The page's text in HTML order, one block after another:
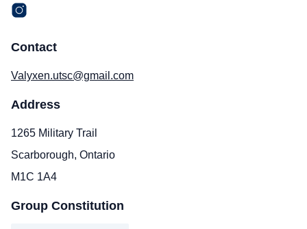
Contact
Valyxen.utsc@gmail.com
Address
1265 Military Trail
Scarborough, Ontario
M1C 1A4
Group Constitution